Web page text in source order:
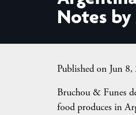
Notes by
Published on Jun 8,
Bruchou & Funes
food produces in